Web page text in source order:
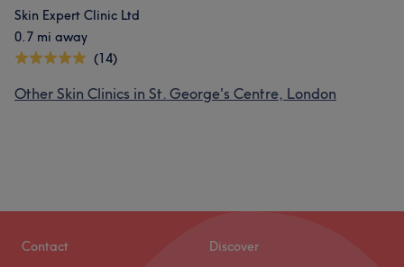
Skin Expert Clinic Ltd
0.7 mi away
(14)
Other Skin Clinics in St. George's Centre, London
Contact Discover